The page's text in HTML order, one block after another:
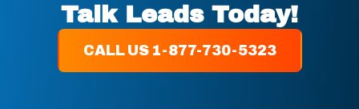
Talk Leads Today!
CALL US 1-877-730-5323